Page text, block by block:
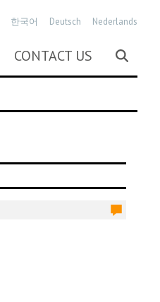
CONTACT US
한국어 Deutsch Nederlands